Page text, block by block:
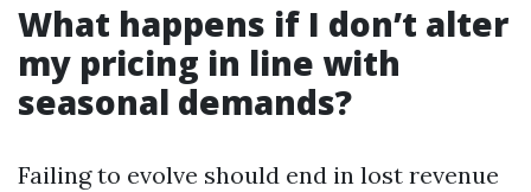
What happens if I don’t alter
my pricing in line with
seasonal demands?
Failing to evolve should end in lost revenue